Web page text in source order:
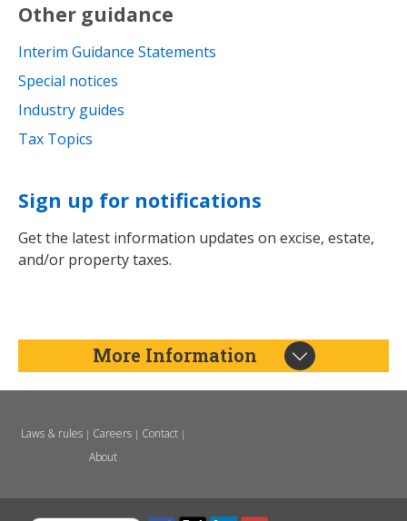
Other guidance
Interim Guidance Statements
Special notices
Industry guides
Tax Topics
Sign up for notifications
Get the latest information updates on excise, estate,
and/or property taxes.
More Information
Laws & rules| Careers| Contact|
About